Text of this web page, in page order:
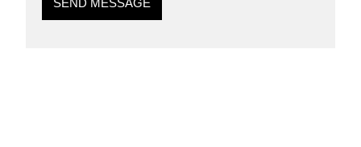
SEND MESSAGE